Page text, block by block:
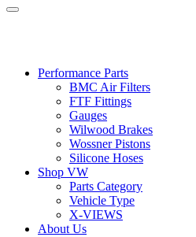
Performance Parts
BMC Air Filters
FTF Fittings
Gauges
Wilwood Brakes
Wossner Pistons
Silicone Hoses
Shop VW
Parts Category
Vehicle Type
X-VIEWS
About Us